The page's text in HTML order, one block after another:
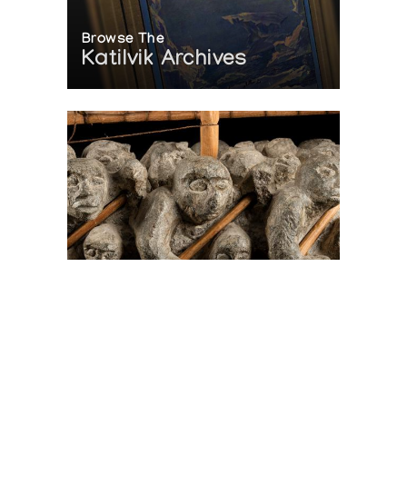
Browse The
Katilvik Archives